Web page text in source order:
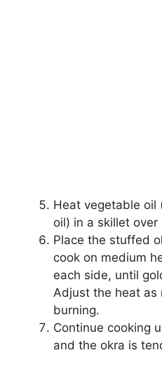
Heat vegetable oil
oil) in a skillet
Place the stuffed
cook on medium
each side, until
Adjust the heat as
burning.
Continue cooking
and the okra is